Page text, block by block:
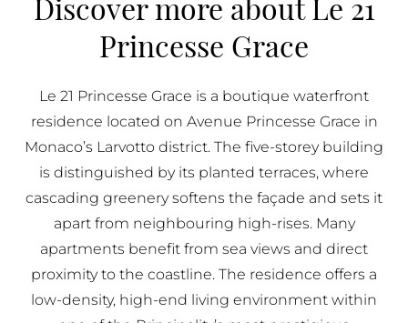
BUY IN MONACO
PROPERTIES FOR SALE IN MONACO
Princesse Grace
Le 21 Princesse Grace is a boutique waterfront
residence located on Avenue Princesse Grace in
Monaco’s Larvotto district. The five-storey building
is distinguished by its planted terraces, where
cascading greenery softens the façade and sets it
apart from neighbouring high-rises. Many
apartments benefit from sea views and direct
proximity to the coastline. The residence offers a
low-density, high-end living environment within